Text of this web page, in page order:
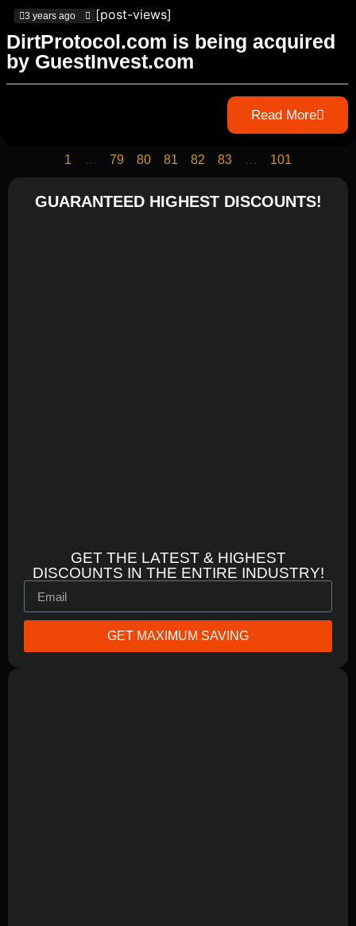
3 years ago [post-views]
DirtProtocol.com is being acquired
by GuestInvest.com
Read More
1 … 79 80 81 82 83 … 101
GUARANTEED HIGHEST DISCOUNTS!
GET THE LATEST & HIGHEST
DISCOUNTS IN THE ENTIRE INDUSTRY!
GET MAXIMUM SAVING